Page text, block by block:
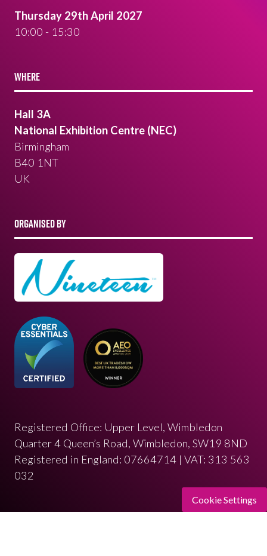
Thursday 29th April 2027
10:00 - 15:30
WHERE
Hall 3A
National Exhibition Centre (NEC)
Birmingham
B40 1NT
UK
ORGANISED BY
Registered Office: Upper Level, Wimbledon
Quarter 4 Queen’s Road, Wimbledon, SW19 8ND
Registered in England: 07664714 | VAT: 313 563
032
Cookie Settings